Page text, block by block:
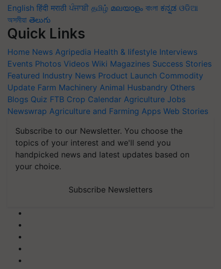
English हिंदी मराठी ਪੰਜਾਬੀ தமிழ் മലയാളം বাংলা ಕನ್ನಡ ଓଡିଆ
অসমীয়া తెలుగు
Quick Links
Home News Agripedia Health & lifestyle Interviews
Events Photos Videos Wiki Magazines Success Stories
Featured Industry News Product Launch Commodity
Update Farm Machinery Animal Husbandry Others
Blogs Quiz FTB Crop Calendar Agriculture Jobs
Newswrap Agriculture and Farming Apps Web Stories
Subscribe to our Newsletter. You choose the
topics of your interest and we'll send you
handpicked news and latest updates based on
your choice.
Subscribe Newsletters